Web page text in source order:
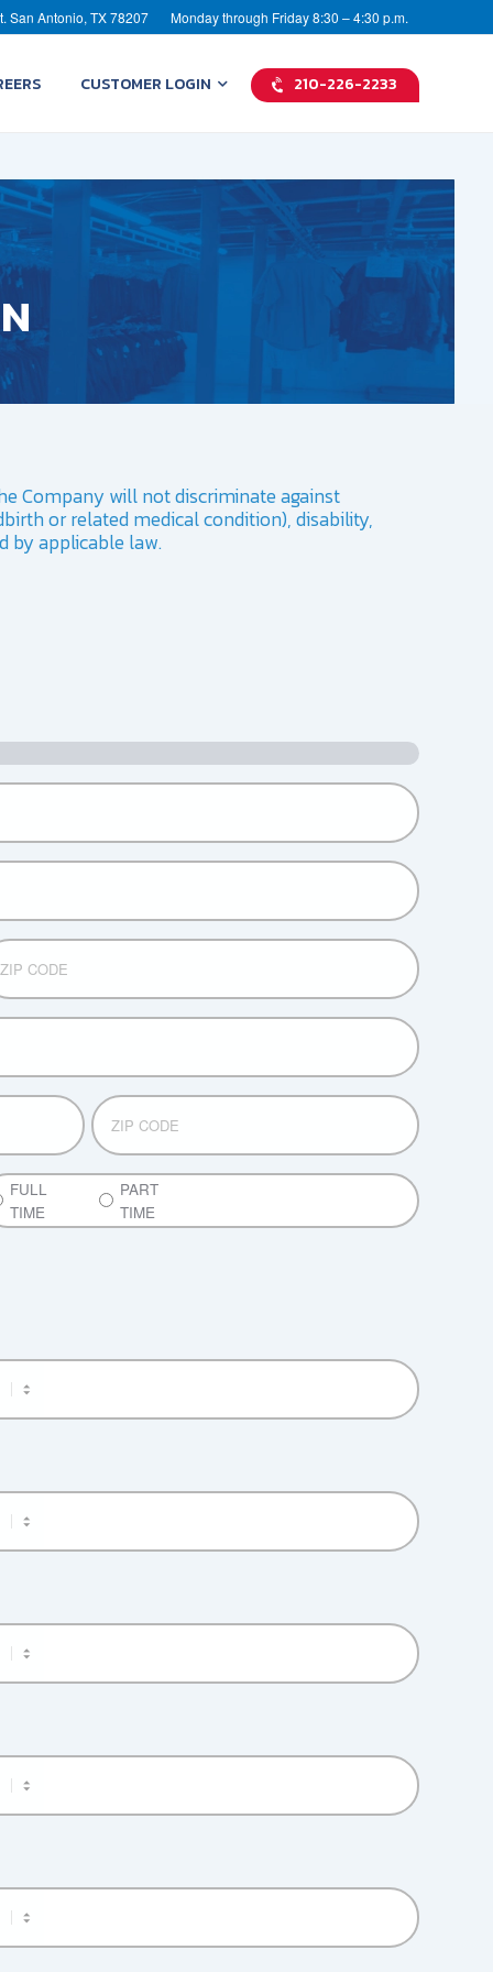
Monday through Friday 8:30 – 4:30 p.m.
San Antonio, TX 78207
CUSTOMER LOGIN 210-226-2233
Company will not discriminate against
or related medical condition), disability,
by applicable law.
ZIP
CODE
FULL
TIME
PART
TIME